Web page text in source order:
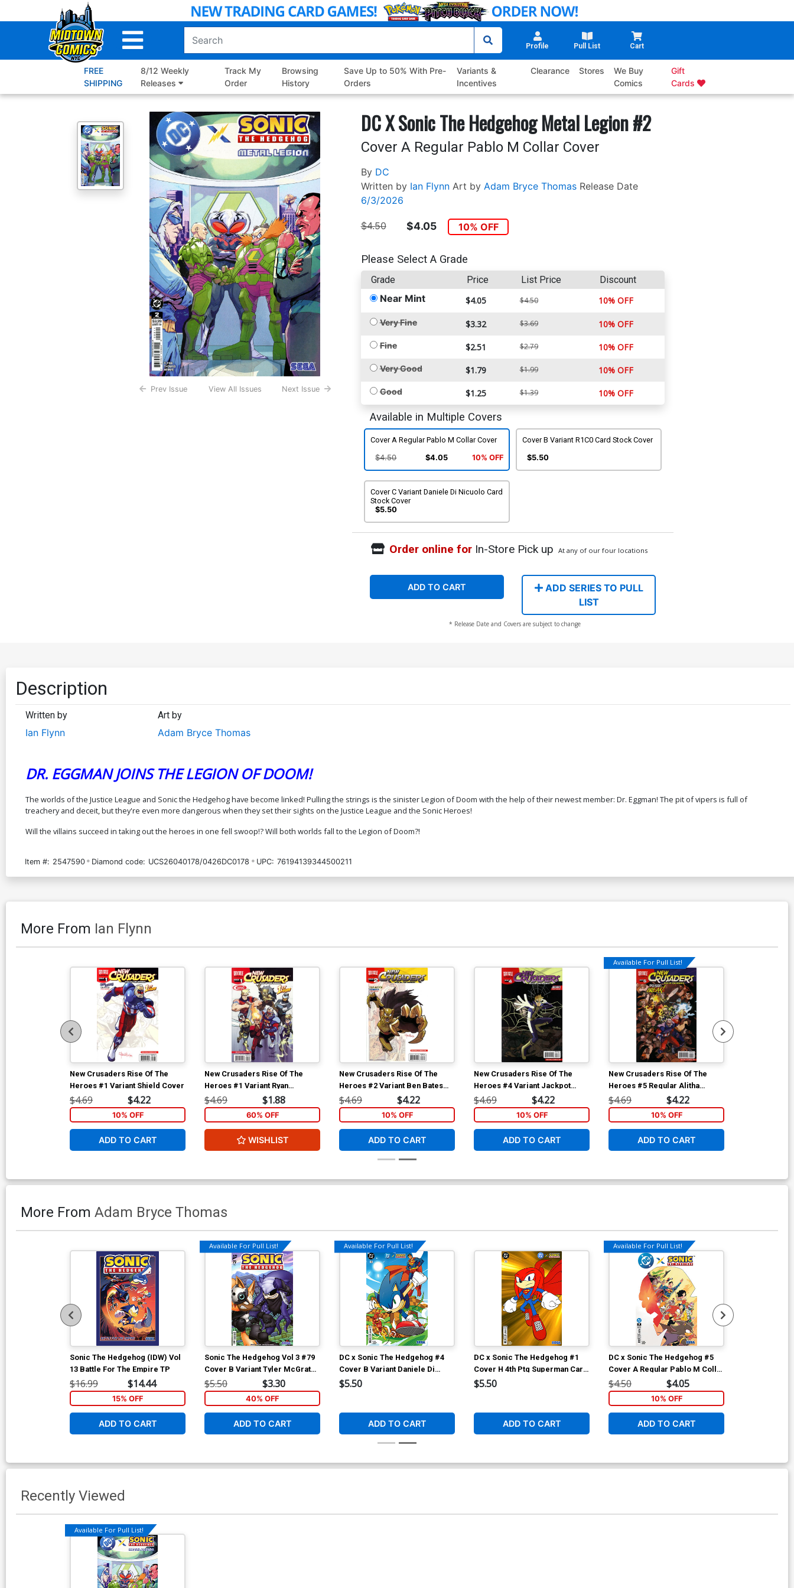
to
Profile Pull List Cart
FREE
SHIPPING
8/12 Weekly
Releases
Track My
Order
Browsing
History
Save Up to 50% With Pre-
Orders
Variants &
Incentives
Clearance Stores
We Buy
Comics
Gift
Cards
Prev Issue View All Issues Next Issue
DC X Sonic The Hedgehog Metal Legion #2
Cover A Regular Pablo M Collar Cover
By DC
Written by Ian Flynn Art by Adam Bryce Thomas Release Date
6/3/2026
$4.50 $4.05 10% OFF
Please Select A Grade
Grade Price List Price Discount
Near Mint $4.05 $4.50 10% OFF
Very Fine $3.32 $3.69 10% OFF
Fine $2.51 $2.79 10% OFF
Very Good $1.79 $1.99 10% OFF
Good $1.25 $1.39 10% OFF
Available in Multiple Covers
Cover A Regular Pablo M Collar Cover
$4.50 $4.05 10% OFF
Cover B Variant R1C0 Card Stock Cover
$5.50
Cover C Variant Daniele Di Nicuolo Card
Stock Cover
$5.50
Order online forIn-Store Pick up At any of our four locations
ADD TO CART
ADD SERIES TO PULL
LIST
* Release Date and Covers are subject to change
Description
Written by
Ian Flynn
Art by
Adam Bryce Thomas
DR. EGGMAN JOINS THE LEGION OF DOOM!
The worlds of the Justice League and Sonic the Hedgehog have become linked! Pulling the strings is the sinister Legion of Doom with the help of their newest member: Dr. Eggman! The pit of vipers is full of
treachery and deceit, but they're even more dangerous when they set their sights on the Justice League and the Sonic Heroes!
Will the villains succeed in taking out the heroes in one fell swoop!? Will both worlds fall to the Legion of Doom?!
Item #: 2547590 Diamond code: UCS26040178/0426DC0178 UPC: 76194139344500211
More From Ian Flynn
New Crusaders Rise Of The
Heroes #1 Variant Shield Cover
$4.69 $4.22
10% OFF
ADD TO CART
New Crusaders Rise Of The
Heroes #1 Variant Ryan
Jampole Cover
$4.69 $1.88
60% OFF
WISHLIST
New Crusaders Rise Of The
Heroes #2 Variant Ben Bates
Hero Cover
$4.69 $4.22
10% OFF
ADD TO CART
New Crusaders Rise Of The
Heroes #4 Variant Jackpot
Cover
$4.69 $4.22
10% OFF
ADD TO CART
Available For Pull List!
New Crusaders Rise Of The
Heroes #5 Regular Alitha
Martinez Cover
$4.69 $4.22
10% OFF
ADD TO CART
More From Adam Bryce Thomas
Sonic The Hedgehog (IDW) Vol
13 Battle For The Empire TP
$16.99 $14.44
15% OFF
ADD TO CART
Available For Pull List!
Sonic The Hedgehog Vol 3 #79
Cover B Variant Tyler McGrath
Cover
$5.50 $3.30
40% OFF
ADD TO CART
Available For Pull List!
DC x Sonic The Hedgehog #4
Cover B Variant Daniele Di
Nicuolo Card Stock Cover
$5.50
ADD TO CART
DC x Sonic The Hedgehog #1
Cover H 4th Ptg Superman Card
Stock Variant Cover
$5.50
ADD TO CART
Available For Pull List!
DC x Sonic The Hedgehog #5
Cover A Regular Pablo M Collar
Cover
$4.50 $4.05
10% OFF
ADD TO CART
Recently Viewed
Available For Pull List!